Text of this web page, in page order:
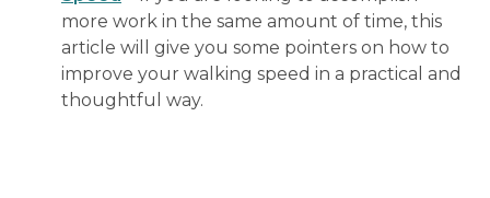
more work in the same amount of time, this
article will give you some pointers on how to
improve your walking speed in a practical and
thoughtful way.